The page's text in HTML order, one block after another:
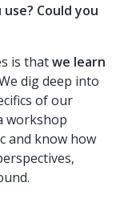
Could you
is thatwe learn
dig deep into
of our
workshop
and know how